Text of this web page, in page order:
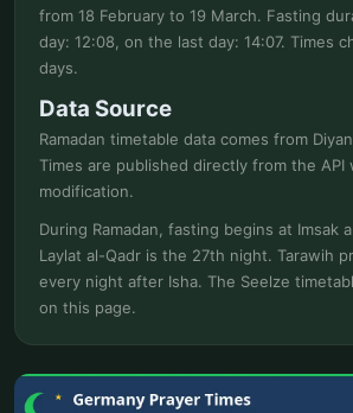
from 18 February to 19 March. Fasting
day: 12:08, on the last day: 14:07. Times
days.
Data Source
Ramadan timetable data comes from
Times are published directly from the API
modification.
During Ramadan, fasting begins at Imsak
Laylat al-Qadr is the 27th night. Tarawih
every night after Isha. The Seelze
on this page.